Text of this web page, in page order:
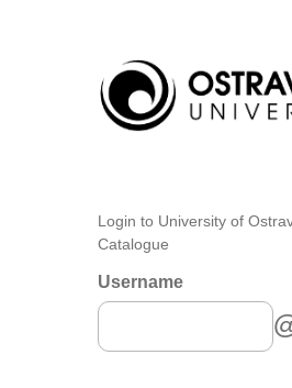
Login to University of
Catalogue
Username